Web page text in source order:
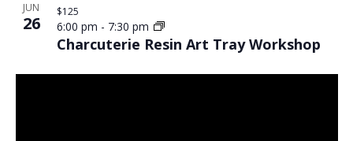
JUN
26
Charcuterie Resin Art Tray Workshop
6:00 pm - 7:30 pm
$125